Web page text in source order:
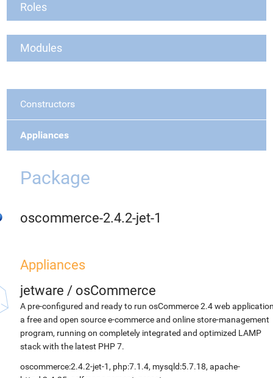
Roles
Modules
Constructors
Appliances
Package
oscommerce-2.4.2-jet-1
Appliances
jetware / osCommerce
A pre-configured and ready to run osCommerce 2.4 web
a free and open source e-commerce and online store-management
program, running on completely integrated and optimized LAMP
stack with the latest PHP 7.
oscommerce:2.4.2-jet-1 , php:7.1.4, mysqld:5.7.18, apache-